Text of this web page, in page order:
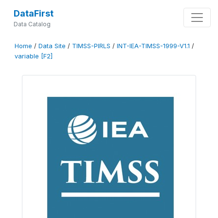
DataFirst
Data Catalog
Home / Data Site / TIMSS-PIRLS / INT-IEA-TIMSS-1999-V1.1 /
variable [F2]